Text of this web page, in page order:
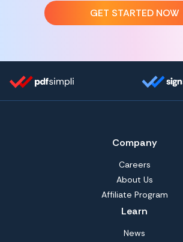
GET STARTED NOW
Company
Careers
About Us
Affiliate Program
Learn
News